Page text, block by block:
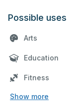
Possible uses
Arts
Education
Fitness
Show more